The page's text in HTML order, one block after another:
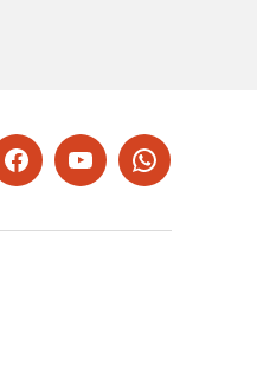
FacebookYouTubeWhatsapp